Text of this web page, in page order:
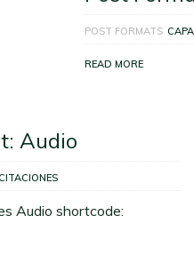
POST FORMATS
READ MORE
Audio
Audio shortcode: